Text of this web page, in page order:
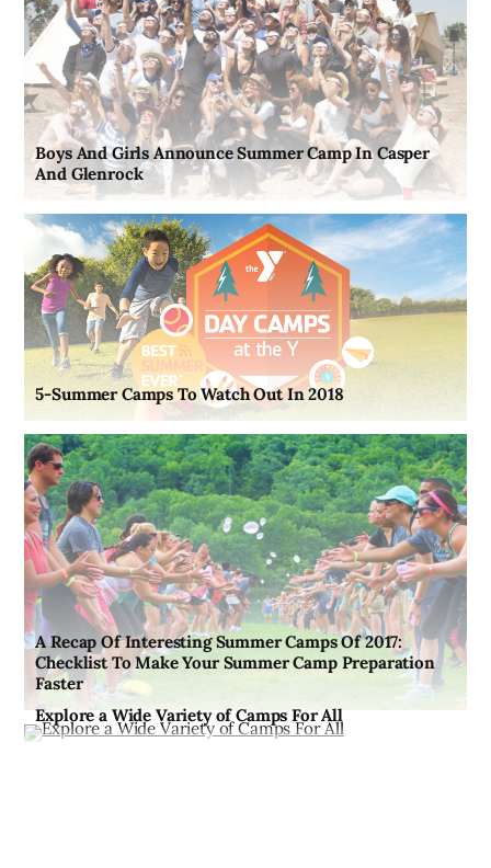
Boys And Girls Announce Summer Camp In Casper
And Glenrock
5-Summer Camps To Watch Out In 2018
A Recap Of Interesting Summer Camps Of 2017:
Checklist To Make Your Summer Camp Preparation
Faster
Explore a Wide Variety of Camps For All